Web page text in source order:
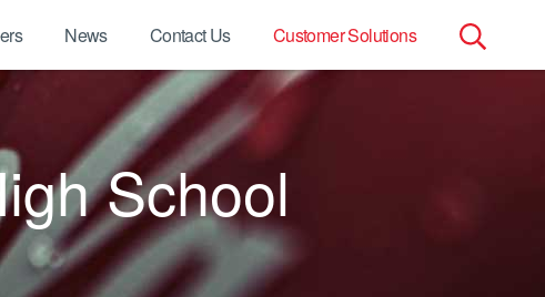
Search
News Contact Us Customer Solutions
School